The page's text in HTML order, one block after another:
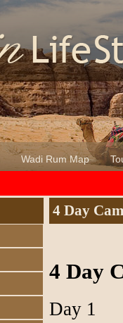
Wadi Rum Map
4 Day
4 Day
Day 1